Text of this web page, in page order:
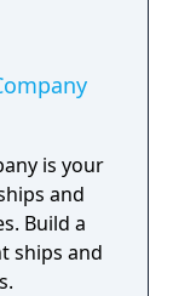
is your
and
Build a
ships and